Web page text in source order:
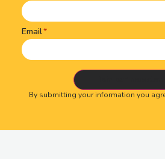
Email
By submitting your information you